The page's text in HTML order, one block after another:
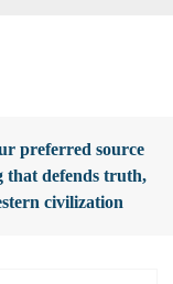
preferred source
that defends truth,
civilization